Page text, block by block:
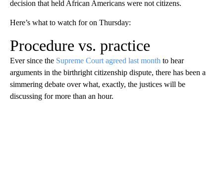
decision that held African Americans were not citizens.
Here’s what to watch for on Thursday:
Procedure vs. practice
Ever since the Supreme Court agreed last month to hear
arguments in the birthright citizenship dispute, there has been a
simmering debate over what, exactly, the justices will be
discussing for more than an hour.